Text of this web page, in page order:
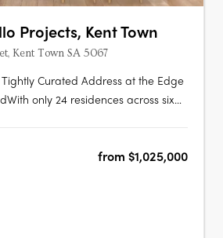
Projects, Kent Town
Kent Town SA 5067
Curated Address at the Edge
only 24 residences across six
vibrant East End. Delivered by
from $1,025,000